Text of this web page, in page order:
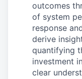
outcomes
of system
response
derive
quantifying
investment
clear